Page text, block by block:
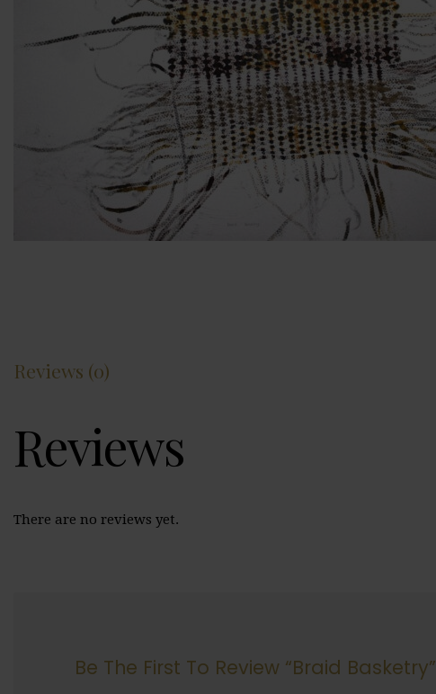
Reviews (0)
Reviews
There are no reviews yet.
Be The First To Review “Braid Basketry”